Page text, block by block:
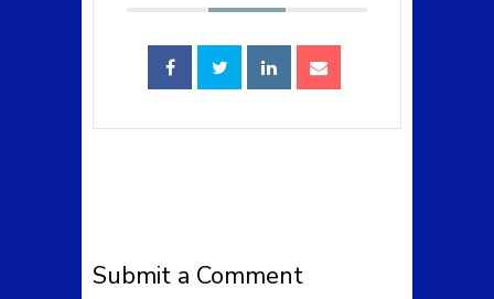
Submit a Comment